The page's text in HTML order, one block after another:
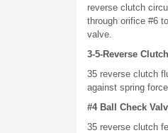
reverse clutch
through orifice #6
valve.
3-5-Reverse Clutch
35 reverse clutch
against spring
#4 Ball Check
35 reverse clutch